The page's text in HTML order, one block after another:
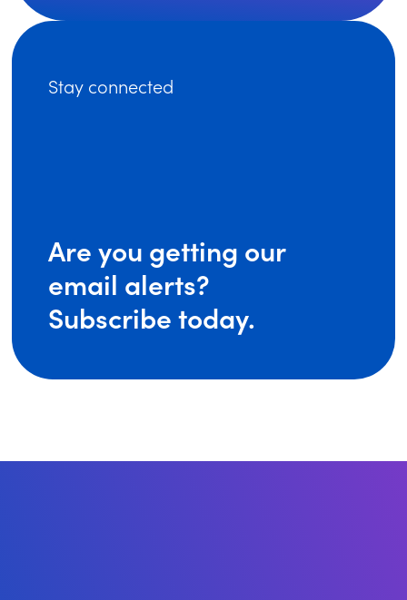
Stay connected
Are you getting our
email alerts?
Subscribe today.